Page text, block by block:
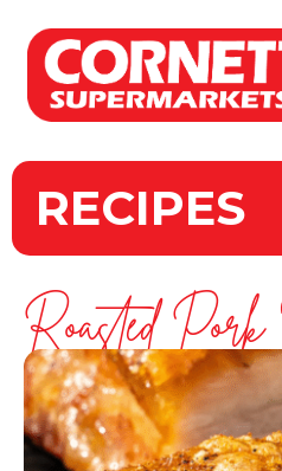
RECIPES
Roasted